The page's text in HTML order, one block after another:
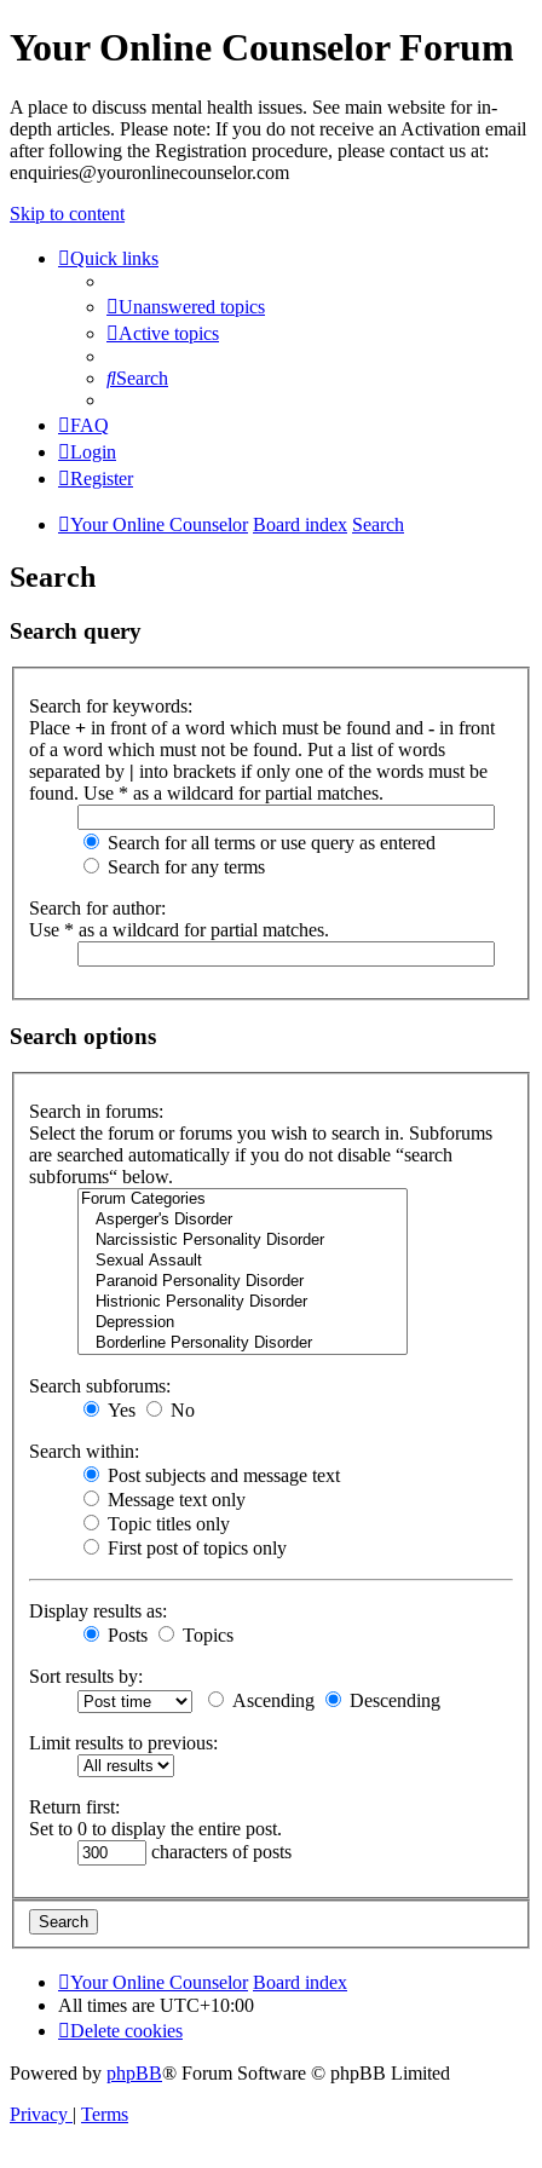
Your Online Counselor Forum
A place to discuss mental health issues. See main website for in-
depth articles. Please note: If you do not receive an Activation email
after following the Registration procedure, please contact us at:
enquiries@youronlinecounselor.com
Skip to content
Quick links
Unanswered topics
Active topics
Search
FAQ
Login
Register
Your Online Counselor Board index Search
Search
Search query
Search for keywords:
Place + in front of a word which must be found and - in front
of a word which must not be found. Put a list of words
separated by | into brackets if only one of the words must be
found. Use * as a wildcard for partial matches.
Search for all terms or use query as entered
Search for any terms
Search for author:
Use * as a wildcard for partial matches.
Search options
Search in forums:
Select the forum or forums you wish to search in. Subforums
are searched automatically if you do not disable “search
subforums“ below.
Search subforums:
Yes
No
Search within:
Post subjects and message text
Message text only
Topic titles only
First post of topics only
Display results as:
Posts
Topics
Sort results by:
Ascending
Descending
Limit results to previous:
Return first:
Set to 0 to display the entire post.
characters of posts
Your Online Counselor Board index
All times are UTC+10:00
Delete cookies
Powered by phpBB® Forum Software © phpBB Limited
Privacy | Terms